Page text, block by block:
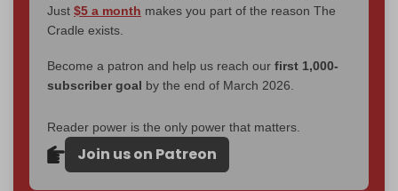
Just $5 a month makes you part of the reason The
Cradle exists.
Become a patron and help us reach our first 1,000-
subscriber goal by the end of March 2026.
Reader power is the only power that matters.
Join us on Patreon